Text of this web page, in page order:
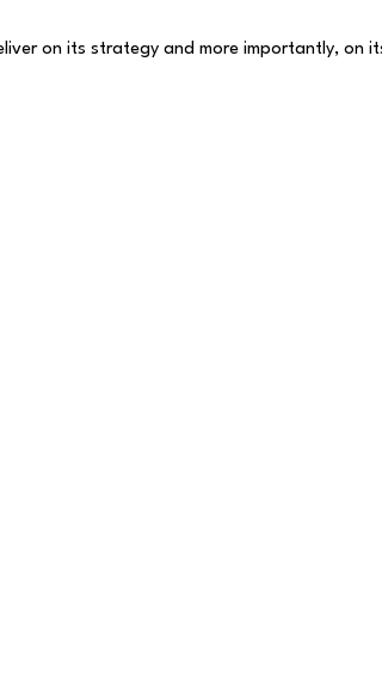
on its strategy and more importantly, on